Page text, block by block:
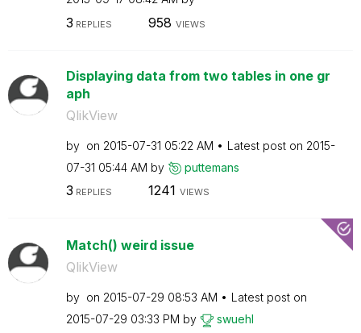
3 REPLIES 958 VIEWS
Displaying data from two tables in one gr
aph
QlikView
by on ‎2015-07-31 05:22 AM Latest post on ‎2015-
07-31 05:44 AM by puttemans
3 REPLIES 1241 VIEWS
Match() weird issue
QlikView
by on ‎2015-07-29 08:53 AM
Latest post on
‎2015-07-29 03:33 PM by swuehl